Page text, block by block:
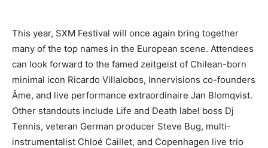
This year, SXM Festival will once again bring together
many of the top names in the European scene. Attendees
can look forward to the famed zeitgeist of Chilean-born
minimal icon Ricardo Villalobos, Innervisions co-founders
Âme, and live performance extraordinaire Jan Blomqvist.
Other standouts include Life and Death label boss Dj
Tennis, veteran German producer Steve Bug, multi-
instrumentalist Chloé Caillet, and Copenhagen live trio